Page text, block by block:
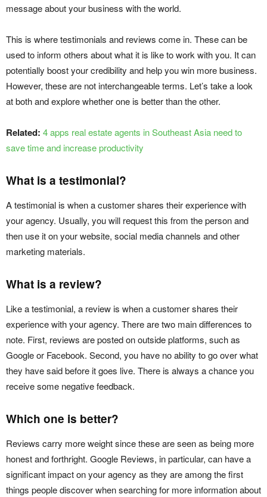
message about your business with the world.
This is where testimonials and reviews come in. These can be
used to inform others about what it is like to work with you. It can
potentially boost your credibility and help you win more business.
However, these are not interchangeable terms. Let’s take a look
at both and explore whether one is better than the other.
Related: 4 apps real estate agents in Southeast Asia need to
save time and increase productivity
What is a testimonial?
A testimonial is when a customer shares their experience with
your agency. Usually, you will request this from the person and
then use it on your website, social media channels and other
marketing materials.
What is a review?
Like a testimonial, a review is when a customer shares their
experience with your agency. There are two main differences to
note. First, reviews are posted on outside platforms, such as
Google or Facebook. Second, you have no ability to go over what
they have said before it goes live. There is always a chance you
receive some negative feedback.
Which one is better?
Reviews carry more weight since these are seen as being more
honest and forthright. Google Reviews, in particular, can have a
significant impact on your agency as they are among the first
things people discover when searching for more information about